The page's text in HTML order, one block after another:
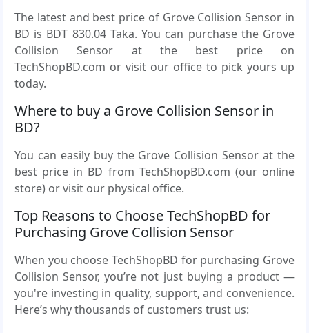
The latest and best price of Grove Collision Sensor in
BD is BDT 830.04 Taka. You can purchase the Grove
Collision Sensor at the best price on
TechShopBD.com or visit our office to pick yours up
today.
Where to buy a Grove Collision Sensor in
BD?
You can easily buy the Grove Collision Sensor at the
best price in BD from TechShopBD.com (our online
store) or visit our physical office.
Top Reasons to Choose TechShopBD for
Purchasing Grove Collision Sensor
When you choose TechShopBD for purchasing Grove
Collision Sensor, you’re not just buying a product —
you're investing in quality, support, and convenience.
Here’s why thousands of customers trust us: